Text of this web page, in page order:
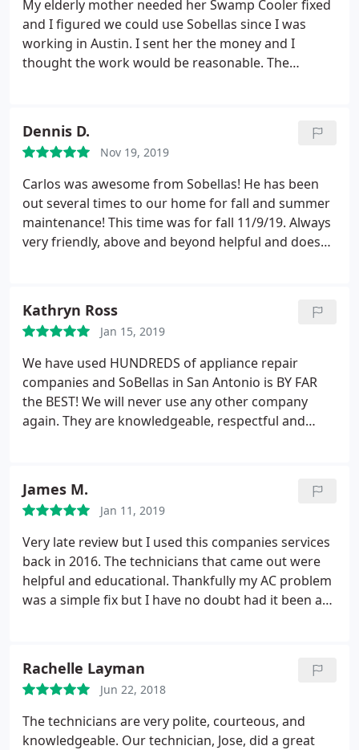
something that costs more than the quoted $2000.
My elderly mother needed her Swamp Cooler fixed
and I figured we could use Sobellas since I was
working in Austin. I sent her the money and I
thought the work would be reasonable. The
yet he never answered or responded back after
that day. I ended up flying in from Austin to fix the
swamp cooler. And when Sobella called me to
charge for the work, I informed them of what
happened. I ended up having to talk with several
managers until they told me the charge would be
forgotten. Almost 6 months later, my mother gets a
her and possibly her home. Seriously?
Against an
85 year old? So I called and I was irate because the
technician showing up and that the charge still
stands. Again, seriously? He didn't service the unit
and my mother was there all day. I will never use
Sobellas again and I will definitely now make sure
not being done along with some of the worst
customer service ever possible from a company. All
abuse.
Dennis D.
Nov 19, 2019
Carlos was awesome from Sobellas! He has been
out several times to our home for fall and summer
maintenance! This time was for fall 11/9/19. Always
very friendly, above and beyond helpful and does
technicians coming out!
Kathryn Ross
Jan 15, 2019
We have used HUNDREDS of appliance repair
companies and SoBellas in San Antonio is BY FAR
the BEST! We will never use any other company
again. They are knowledgeable, respectful and
James M.
Jan 11, 2019
Very late review but I used this companies services
back in 2016. The technicians that came out were
helpful and educational. Thankfully my AC problem
was a simple fix but I have no doubt had it been a
Rachelle Layman
Jun 22, 2018
The technicians are very polite, courteous, and
knowledgeable. Our technician, Jose, did a great